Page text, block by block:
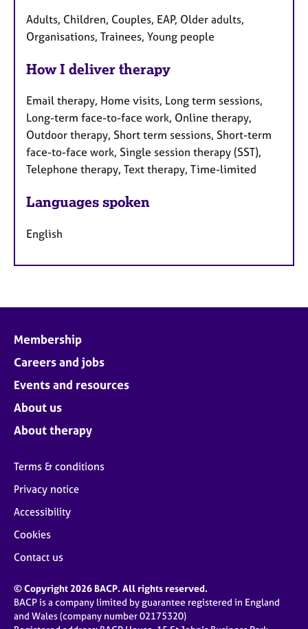
Adults, Children, Couples, EAP, Older adults,
Organisations, Trainees, Young people
How I deliver therapy
Email therapy, Home visits, Long term sessions,
Long-term face-to-face work, Online therapy,
Outdoor therapy, Short term sessions, Short-term
face-to-face work, Single session therapy (SST),
Telephone therapy, Text therapy, Time-limited
Languages spoken
English
Membership
Careers and jobs
Events and resources
About us
About therapy
Terms & conditions
Privacy notice
Accessibility
Cookies
Contact us
© Copyright 2026 BACP. All rights reserved.
BACP is a company limited by guarantee registered in England
and Wales (company number 02175320)